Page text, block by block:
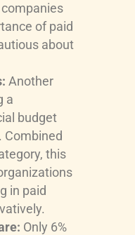
of paid
about
Another
a
budget
Combined
this
in paid
Only 6%